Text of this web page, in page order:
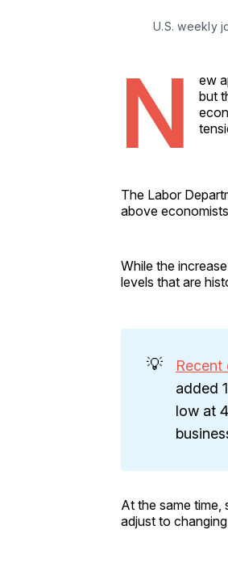
U.S. weekly
N
ew
but
The Labor
above
While the
levels that are
💡 Recent
added
low at
At the same
adjust to